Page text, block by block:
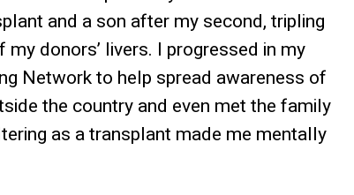
and a son after my second, tripling
donors’ livers. I progressed in my
Network to help spread awareness of
the country and even met the family
as a transplant made me mentally